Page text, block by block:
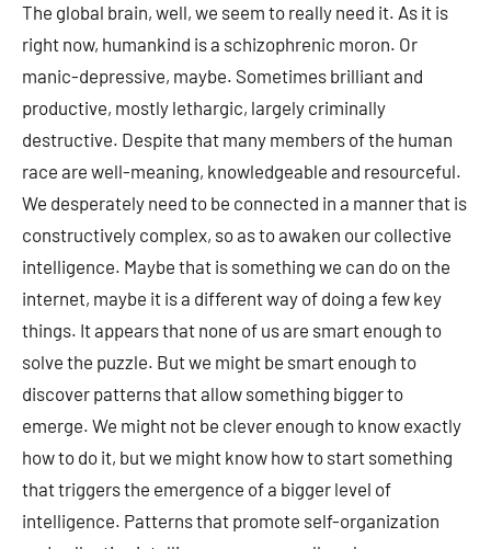
The global brain, well, we seem to really need it. As it is
right now, humankind is a schizophrenic moron. Or
manic-depressive, maybe. Sometimes brilliant and
productive, mostly lethargic, largely criminally
destructive. Despite that many members of the human
race are well-meaning, knowledgeable and resourceful.
We desperately need to be connected in a manner that is
constructively complex, so as to awaken our collective
intelligence. Maybe that is something we can do on the
internet, maybe it is a different way of doing a few key
things. It appears that none of us are smart enough to
solve the puzzle. But we might be smart enough to
discover patterns that allow something bigger to
emerge. We might not be clever enough to know exactly
how to do it, but we might know how to start something
that triggers the emergence of a bigger level of
intelligence. Patterns that promote self-organization